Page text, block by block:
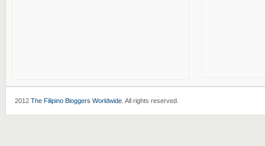
2012 The Filipino Bloggers Worldwide. All rights reserved.